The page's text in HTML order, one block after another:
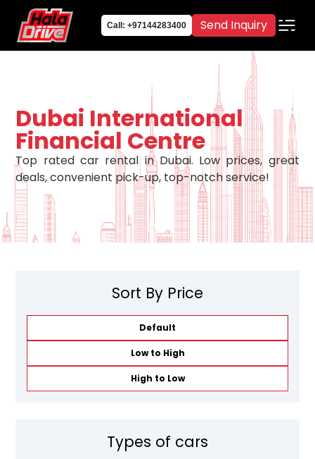
Call: +97144283400 Send Inquiry
Dubai International
Financial Centre
Top rated car rental in Dubai. Low prices, great
deals, convenient pick-up, top-notch service!
Sort By Price
Default
Low to High
High to Low
Types of cars